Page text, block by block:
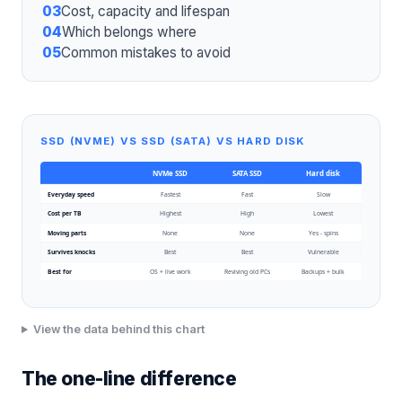
03Cost, capacity and lifespan
04Which belongs where
05Common mistakes to avoid
SSD (NVME) VS SSD (SATA) VS HARD DISK
NVMe SSD SATA SSD Hard disk
Everyday speed Fastest Fast Slow
Cost per TB Highest High Lowest
Moving parts None None Yes - spins
Survives knocks Best Best Vulnerable
Best for OS + live work Reviving old PCs Backups + bulk
View the data behind this chart
The one-line difference